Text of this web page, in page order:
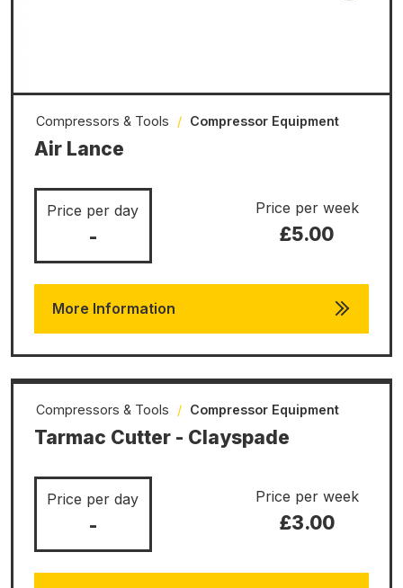
Air Lance
Compressors & Tools / Compressor Equipment
Price per day
-
Price per week
£5.00
More Information
Tarmac Cutter - Clayspade
Compressors & Tools / Compressor Equipment
Price per day
-
Price per week
£3.00